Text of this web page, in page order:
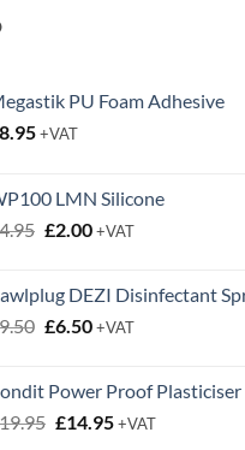
PU Foam Adhesive
8.95+VAT
LMN Silicone
4.95 Original
£4.95.
£2.00Current
£2.00.
+VAT
DEZI Disinfectant
9.50 Original
£9.50.
£6.50Current
£6.50.
+VAT
Power Proof Plasticiser
19.95 Original
£14.95Current
+VAT